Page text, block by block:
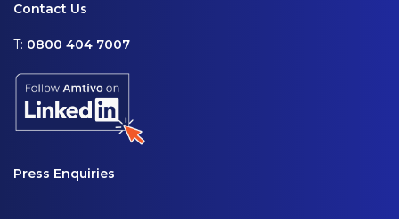
Contact Us
T: 0800 404 7007
Press Enquiries